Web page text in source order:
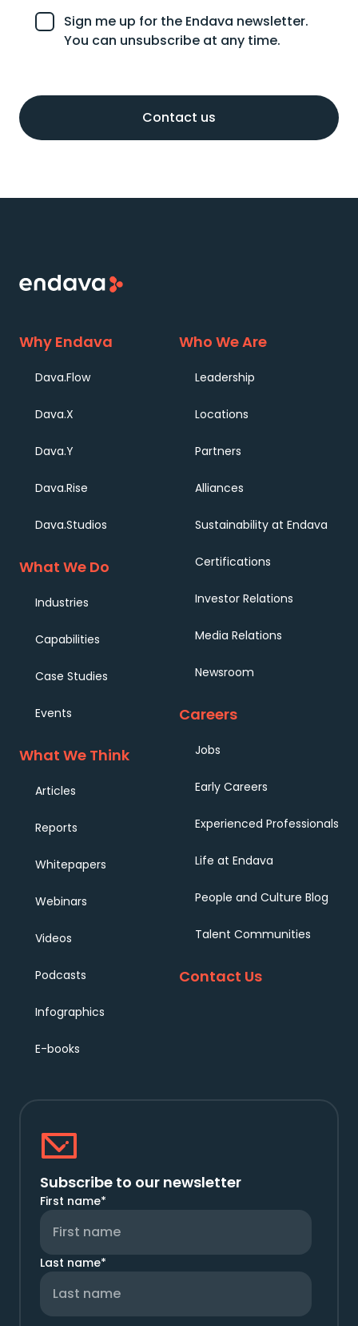
Sign me up for the Endava newsletter.
You can unsubscribe at any time.
Why Endava
Dava.Flow
Dava.X
Dava.Y
Dava.Rise
Dava.Studios
What We Do
Industries
Capabilities
Case Studies
Events
What We Think
Articles
Reports
Whitepapers
Webinars
Videos
Podcasts
Infographics
E-books
Who We Are
Leadership
Locations
Partners
Alliances
Sustainability at Endava
Certifications
Investor Relations
Media Relations
Newsroom
Careers
Jobs
Early Careers
Experienced Professionals
Life at Endava
People and Culture Blog
Talent Communities
Contact Us
Subscribe to our newsletter
First name*
Last name*